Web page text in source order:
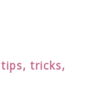
tricks,